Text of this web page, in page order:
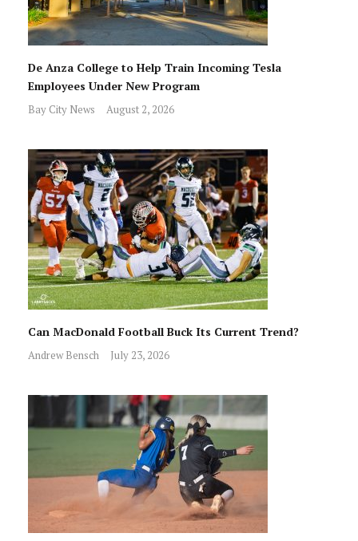
De Anza College to Help Train Incoming Tesla
Employees Under New Program
Bay City News August 2, 2026
Can MacDonald Football Buck Its Current Trend?
Andrew Bensch July 23, 2026